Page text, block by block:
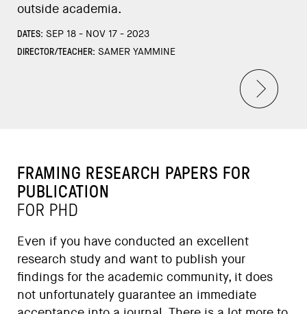
outside academia.
DATES: SEP 18 - NOV 17 - 2023
DIRECTOR/TEACHER: SAMER YAMMINE
FRAMING RESEARCH PAPERS FOR
PUBLICATION
FOR PHD
Even if you have conducted an excellent
research study and want to publish your
findings for the academic community, it does
not unfortunately guarantee an immediate